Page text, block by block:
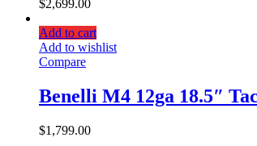
$2,699.00
Add to cart
Add to wishlist
Compare
Benelli M4 12ga 18.5″
$1,799.00